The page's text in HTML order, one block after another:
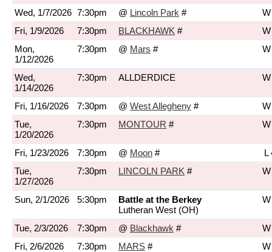
Wed, 1/7/2026 7:30pm @ Lincoln Park #
Fri, 1/9/2026
7:30pm BLACKHAWK #
Mon,
1/12/2026
7:30pm @ Mars #
Wed,
1/14/2026
7:30pm ALLDERDICE
Fri, 1/16/2026 7:30pm @ West Allegheny #
Tue,
1/20/2026
7:30pm MONTOUR #
Fri, 1/23/2026 7:30pm @ Moon #
L
Tue,
1/27/2026
7:30pm LINCOLN PARK #
Sun, 2/1/2026 5:30pm
Battle at the Berkey
Lutheran West (OH)
Tue, 2/3/2026 7:30pm @ Blackhawk #
Fri, 2/6/2026
7:30pm MARS #